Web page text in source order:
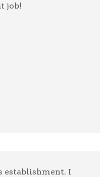
job!
establishment. I